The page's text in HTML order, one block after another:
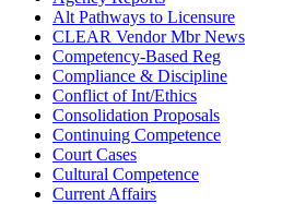
Alt Pathways to Licensure
CLEAR Vendor Mbr News
Competency-Based Reg
Compliance & Discipline
Conflict of Int/Ethics
Consolidation Proposals
Continuing Competence
Court Cases
Cultural Competence
Current Affairs